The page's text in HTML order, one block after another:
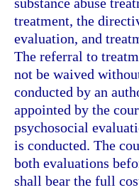
treatment, the
evaluation, and
The referral to
not be waived
conducted by an
appointed by the
psychosocial
is conducted. The
both evaluations
shall bear the full